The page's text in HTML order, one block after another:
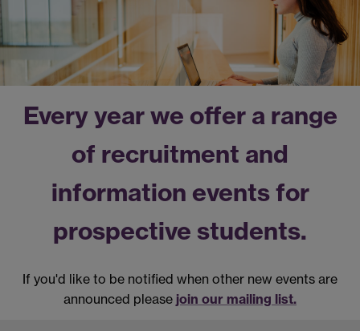
Every year we offer a range
of recruitment and
information events for
prospective students.
If you'd like to be notified when other new events are
announced please join our mailing list.